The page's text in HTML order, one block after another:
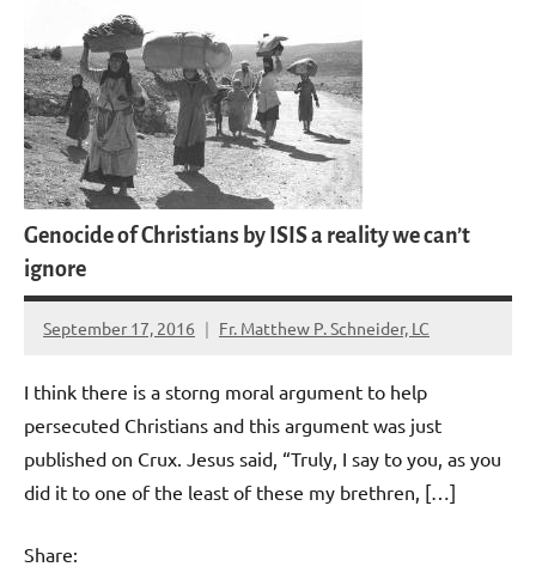
Genocide of Christians by ISIS a reality we can’t
ignore
September 17, 2016 Fr. Matthew P. Schneider, LC
No
I think there is a storng moral argument to help
persecuted Christians and this argument was just
published on Crux. Jesus said, “Truly, I say to you, as you
did it to one of the least of these my brethren, […]
Share: